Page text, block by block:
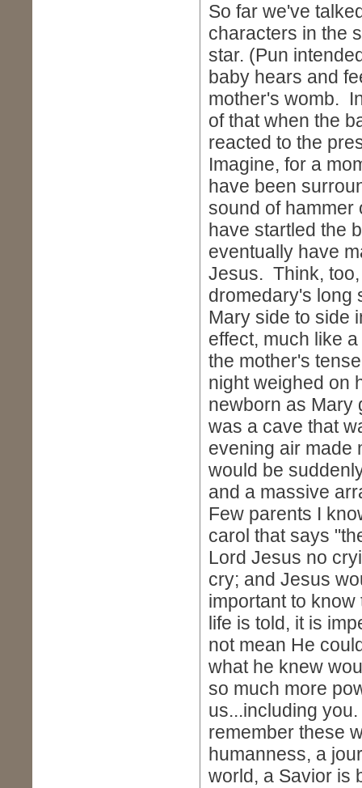
So far we've
characters in the
star. (Pun
baby hears and
mother's womb.
of that when the
reacted to the
Imagine, for a
have been
sound of hammer
have startled the
eventually have
Jesus. Think,
dromedary's long
Mary side to side
effect, much like
the mother's
night weighed on
newborn as Mary
was a cave that
evening air made
would be
and a massive
Few parents I
carol that says
Lord Jesus no
cry; and Jesus
important to
life is told, it is
not mean He
what he knew
so much more
us...including
remember these
humanness, a
world, a Savior is